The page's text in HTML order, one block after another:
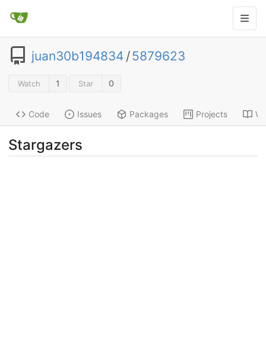
juan30b194834 /5879623
Watch 1 Star 0
Code Issues Packages Projects
Stargazers